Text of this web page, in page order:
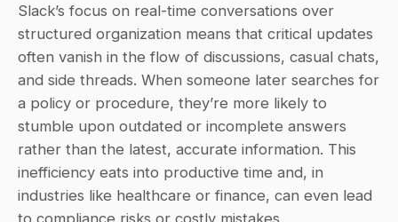
Slack’s focus on real-time conversations over
structured organization means that critical updates
often vanish in the flow of discussions, casual chats,
and side threads. When someone later searches for
a policy or procedure, they’re more likely to
stumble upon outdated or incomplete answers
rather than the latest, accurate information. This
inefficiency eats into productive time and, in
industries like healthcare or finance, can even lead
to compliance risks or costly mistakes.